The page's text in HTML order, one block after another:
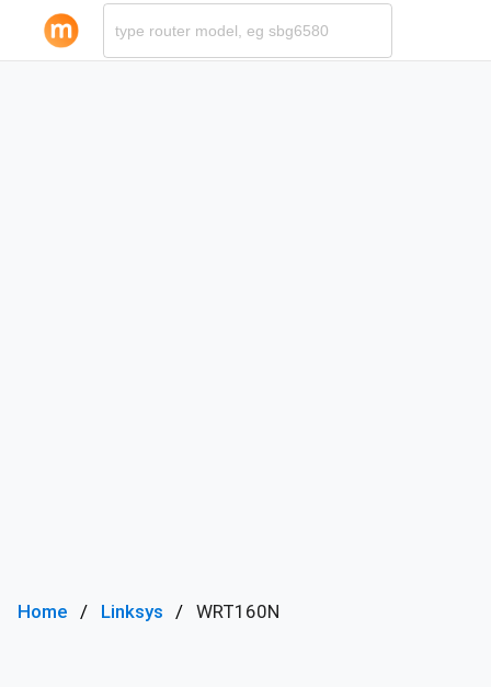
Home Linksys WRT160N